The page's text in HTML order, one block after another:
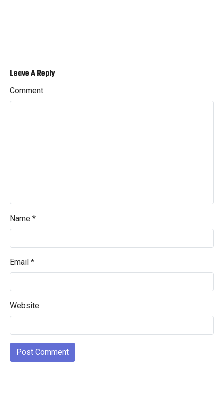
Leave A Reply
Comment
Name *
Email *
Website